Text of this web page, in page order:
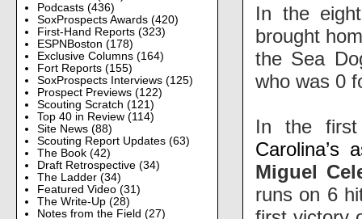
Podcasts (436)
SoxProspects Awards (420)
First-Hand Reports (323)
ESPNBoston (178)
Exclusive Columns (164)
Fort Reports (155)
SoxProspects Interviews (125)
Prospect Previews (122)
Scouting Scratch (121)
Top 40 in Review (114)
Site News (88)
Scouting Report Updates (63)
The Book (42)
Draft Retrospective (34)
The Ladder (34)
Featured Video (31)
The Write-Up (28)
Notes from the Field (27)
In the
brought
the Sea
who was 0
In the first
Carolina’s
Miguel
runs on 6